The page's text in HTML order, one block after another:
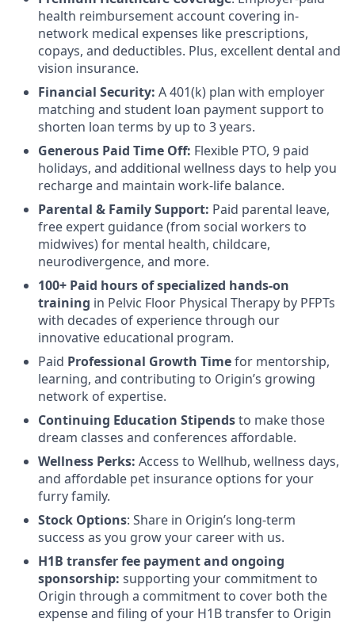
health reimbursement account covering in-
network medical expenses like prescriptions,
copays, and deductibles. Plus, excellent dental and
vision insurance.
Financial Security: A 401(k) plan with employer
matching and student loan payment support to
shorten loan terms by up to 3 years.
Generous Paid Time Off: Flexible PTO, 9 paid
holidays, and additional wellness days to help you
recharge and maintain work-life balance.
Parental & Family Support: Paid parental leave,
free expert guidance (from social workers to
midwives) for mental health, childcare,
neurodivergence, and more.
100+ Paid hours of specialized hands-on
training in Pelvic Floor Physical Therapy by PFPTs
with decades of experience through our
innovative educational program.
Paid Professional Growth Timefor mentorship,
learning, and contributing to Origin’s growing
network of expertise.
Continuing Education Stipendsto make those
dream classes and conferences affordable.
Wellness Perks: Access to Wellhub, wellness days,
and affordable pet insurance options for your
furry family.
Stock Options: Share in Origin’s long-term
success as you grow your career with us.
H1B transfer fee payment and ongoing
sponsorship: supporting your commitment to
Origin through a commitment to cover both the
expense and filing of your H1B transfer to Origin